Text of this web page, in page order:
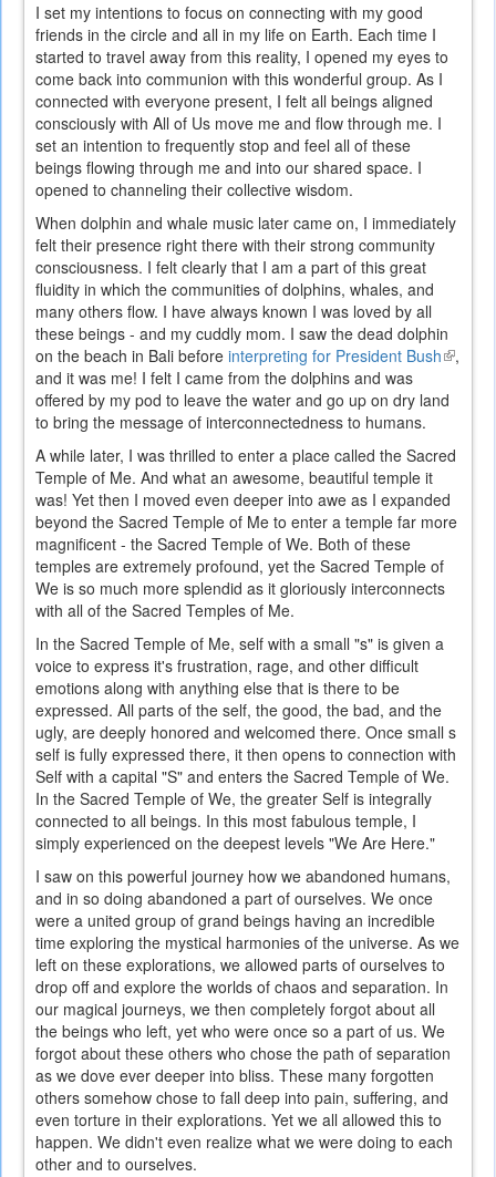
I set my intentions to focus on connecting with my good
friends in the circle and all in my life on Earth. Each time I
started to travel away from this reality, I opened my eyes to
come back into communion with this wonderful group. As I
connected with everyone present, I felt all beings aligned
consciously with All of Us move me and flow through me. I
set an intention to frequently stop and feel all of these
beings flowing through me and into our shared space. I
opened to channeling their collective wisdom.
When dolphin and whale music later came on, I immediately
felt their presence right there with their strong community
consciousness. I felt clearly that I am a part of this great
fluidity in which the communities of dolphins, whales, and
many others flow. I have always known I was loved by all
these beings - and my cuddly mom. I saw the dead dolphin
on the beach in Bali before interpreting for President Bush(link,
and it was me! I felt I came from the dolphins and was
offered by my pod to leave the water and go up on dry land
to bring the message of interconnectedness to humans.
A while later, I was thrilled to enter a place called the Sacred
Temple of Me. And what an awesome, beautiful temple it
was! Yet then I moved even deeper into awe as I expanded
beyond the Sacred Temple of Me to enter a temple far more
magnificent - the Sacred Temple of We. Both of these
temples are extremely profound, yet the Sacred Temple of
We is so much more splendid as it gloriously interconnects
with all of the Sacred Temples of Me.
In the Sacred Temple of Me, self with a small "s" is given a
voice to express it's frustration, rage, and other difficult
emotions along with anything else that is there to be
expressed. All parts of the self, the good, the bad, and the
ugly, are deeply honored and welcomed there. Once small s
self is fully expressed there, it then opens to connection with
Self with a capital "S" and enters the Sacred Temple of We.
In the Sacred Temple of We, the greater Self is integrally
connected to all beings. In this most fabulous temple, I
simply experienced on the deepest levels "We Are Here."
I saw on this powerful journey how we abandoned humans,
and in so doing abandoned a part of ourselves. We once
were a united group of grand beings having an incredible
time exploring the mystical harmonies of the universe. As we
left on these explorations, we allowed parts of ourselves to
drop off and explore the worlds of chaos and separation. In
our magical journeys, we then completely forgot about all
the beings who left, yet who were once so a part of us. We
forgot about these others who chose the path of separation
as we dove ever deeper into bliss. These many forgotten
others somehow chose to fall deep into pain, suffering, and
even torture in their explorations. Yet we all allowed this to
happen. We didn't even realize what we were doing to each
other and to ourselves.